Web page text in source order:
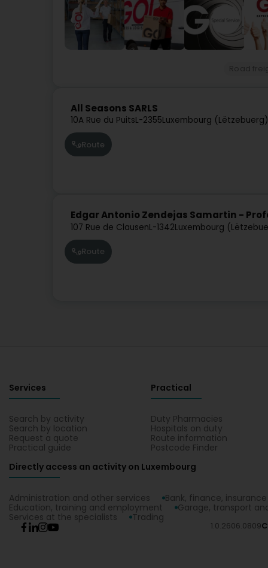
All Seasons SARLS
10A Rue du PuitsL-2355Luxembourg (Lëtzebuerg)
Route
Edgar Antonio Zendejas Samartin -
107 Rue de ClausenL-1342Luxembourg
Route
Services
Search by activity
Search by location
Request a quote
Practical guide
Practical
Duty Pharmacies
Hospitals on duty
Route information
Postcode Finder
Directly access an activity on Luxembourg
Administration and other services Bank, finance, insurance
Education, training and employment
Garage, transport
Services at the specialists
Trading
1.0.2606.0809